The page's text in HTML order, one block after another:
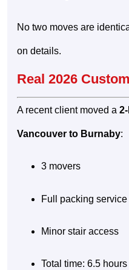
No two moves are
on details.
Real 2026
A recent client moved a
Vancouver to Burnaby:
3 movers
Full packing service
Minor stair access
Total time: 6.5 hours